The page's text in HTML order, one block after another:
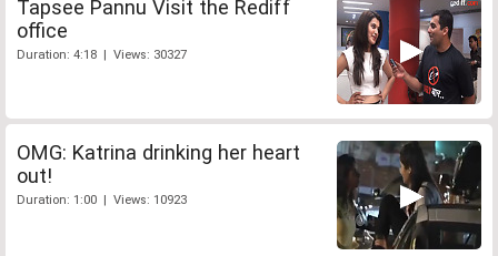
Tapsee Pannu Visit the Rediff
office
Duration: 4:18 | Views: 30327
OMG: Katrina drinking her heart
out!
Duration: 1:00 | Views: 10923